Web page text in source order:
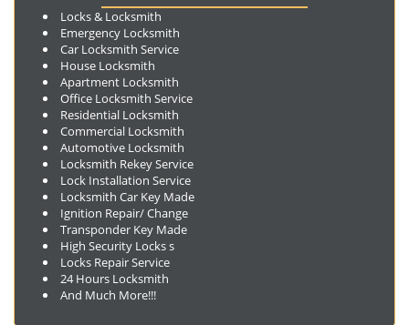
Locks & Locksmith
Emergency Locksmith
Car Locksmith Service
House Locksmith
Apartment Locksmith
Office Locksmith Service
Residential Locksmith
Commercial Locksmith
Automotive Locksmith
Locksmith Rekey Service
Lock Installation Service
Locksmith Car Key Made
Ignition Repair/ Change
Transponder Key Made
High Security Locks s
Locks Repair Service
24 Hours Locksmith
And Much More!!!